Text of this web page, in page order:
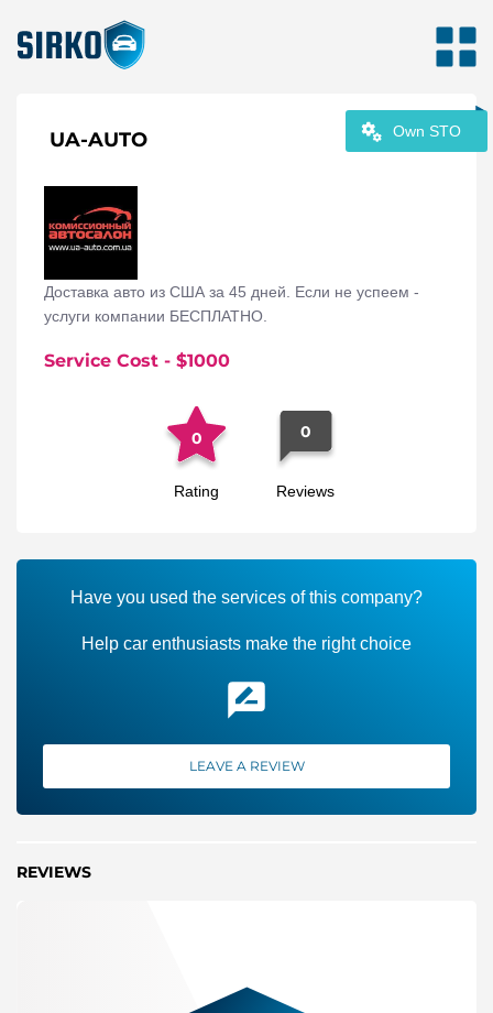
Own STO
UA-AUTO
Доставка авто из США за 45 дней. Если не успеем -
услуги компании БЕСПЛАТНО.
Service Cost - $1000
0
Rating
0
Reviews
Have you used the services of this company?
Help car enthusiasts make the right choice
LEAVE A REVIEW
REVIEWS